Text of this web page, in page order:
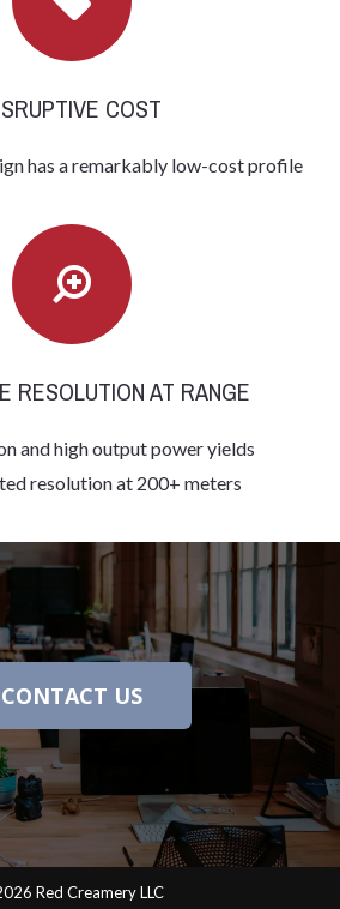
COST
has a remarkably low-cost profile
RESOLUTION AT RANGE
and high output power yields
resolution at 200+ meters
CONTACT US
Red Creamery LLC